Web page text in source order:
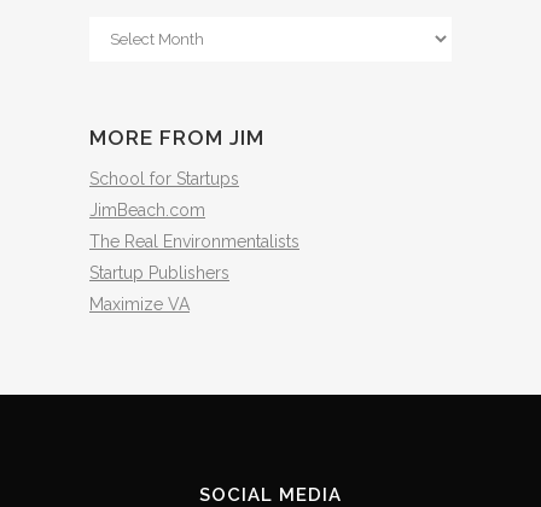
From
MORE FROM JIM
School for Startups
JimBeach.com
The Real Environmentalists
Startup Publishers
Maximize VA
SOCIAL MEDIA